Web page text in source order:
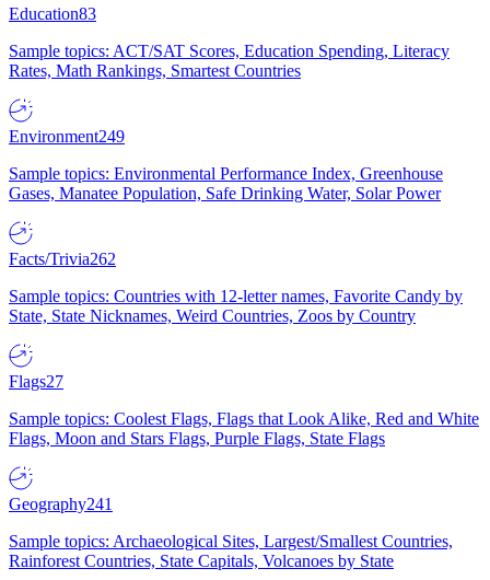
Education83
Sample topics: ACT/SAT Scores, Education Spending, Literacy
Rates, Math Rankings, Smartest Countries
Environment249
Sample topics: Environmental Performance Index, Greenhouse
Gases, Manatee Population, Safe Drinking Water, Solar Power
Facts/Trivia262
Sample topics: Countries with 12-letter names, Favorite Candy by
State, State Nicknames, Weird Countries, Zoos by Country
Flags27
Sample topics: Coolest Flags, Flags that Look Alike, Red and White
Flags, Moon and Stars Flags, Purple Flags, State Flags
Geography241
Sample topics: Archaeological Sites, Largest/Smallest Countries,
Rainforest Countries, State Capitals, Volcanoes by State